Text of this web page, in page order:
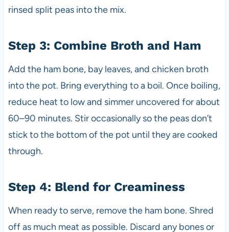
rinsed split peas into the mix.
Step 3: Combine Broth and Ham
Add the ham bone, bay leaves, and chicken broth
into the pot. Bring everything to a boil. Once boiling,
reduce heat to low and simmer uncovered for about
60–90 minutes. Stir occasionally so the peas don’t
stick to the bottom of the pot until they are cooked
through.
Step 4: Blend for Creaminess
When ready to serve, remove the ham bone. Shred
off as much meat as possible. Discard any bones or